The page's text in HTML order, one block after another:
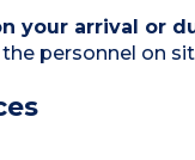
your arrival or
personnel on